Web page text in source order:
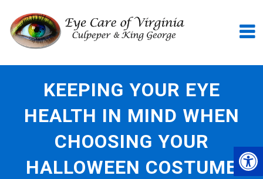
KEEPING YOUR EYE
HEALTH IN MIND WHEN
CHOOSING YOUR
HALLOWEEN COSTUME